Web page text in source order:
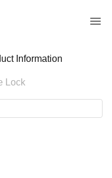
Information
Lock